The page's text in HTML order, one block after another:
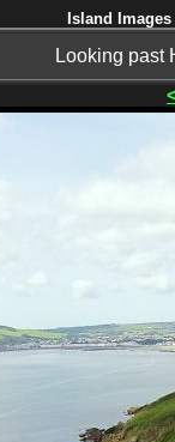
Island
Looking past